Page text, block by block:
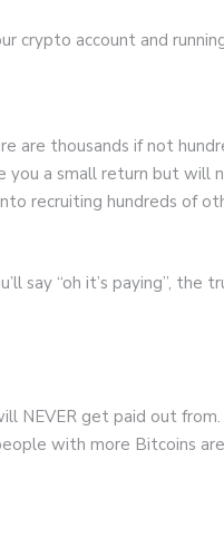
crypto account and
are thousands if not
a small return but will
recruiting hundreds of
say “oh it’s paying”, the
get paid out from.
with more Bitcoins